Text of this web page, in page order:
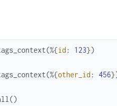
(%{id : 123})
(%{other_id : 456}
()